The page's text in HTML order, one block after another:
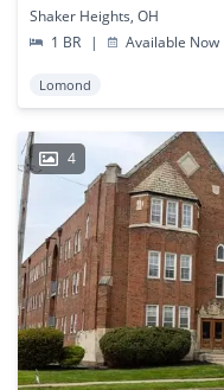
Shaker Heights, OH
1 BR
| Available Now
Lomond
4